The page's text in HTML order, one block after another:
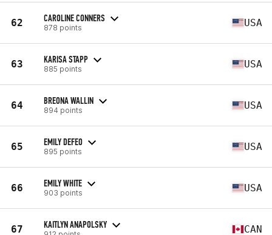
62 CAROLINE CONNERS
878 points USA
63 KARISA STAPP
885 points USA
64 BREONA WALLIN
894 points USA
65 EMILY DEFEO
895 points USA
66 EMILY WHITE
903 points USA
67 KAITLYN ANAPOLSKY CAN